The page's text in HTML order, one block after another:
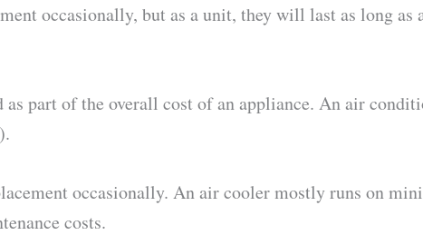
occasionally, but as a unit, they will last as long as
part of the overall cost of an appliance. An air
occasionally. An air cooler mostly runs on
costs.